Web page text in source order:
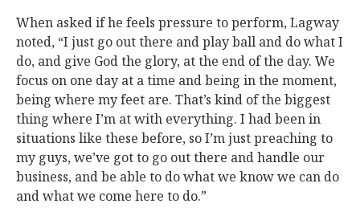
When asked if he feels pressure to perform, Lagway
noted, “I just go out there and play ball and do what I
do, and give God the glory, at the end of the day. We
focus on one day at a time and being in the moment,
being where my feet are. That’s kind of the biggest
thing where I’m at with everything. I had been in
situations like these before, so I’m just preaching to
my guys, we’ve got to go out there and handle our
business, and be able to do what we know we can do
and what we come here to do.”